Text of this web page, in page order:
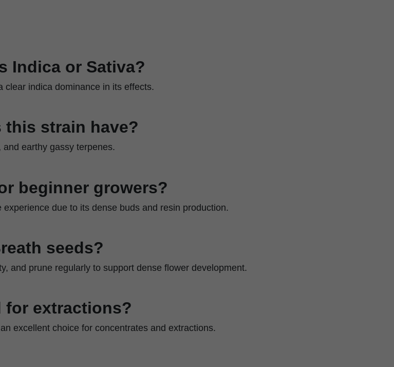
Indica or Sativa?
clear indica dominance in its effects.
this strain have?
earthy gassy terpenes.
beginner growers?
experience due to its dense buds and resin production.
seeds?
and prune regularly to support dense flower development.
for extractions?
excellent choice for concentrates and extractions.